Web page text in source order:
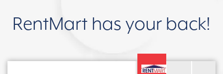
RentMart has your back!